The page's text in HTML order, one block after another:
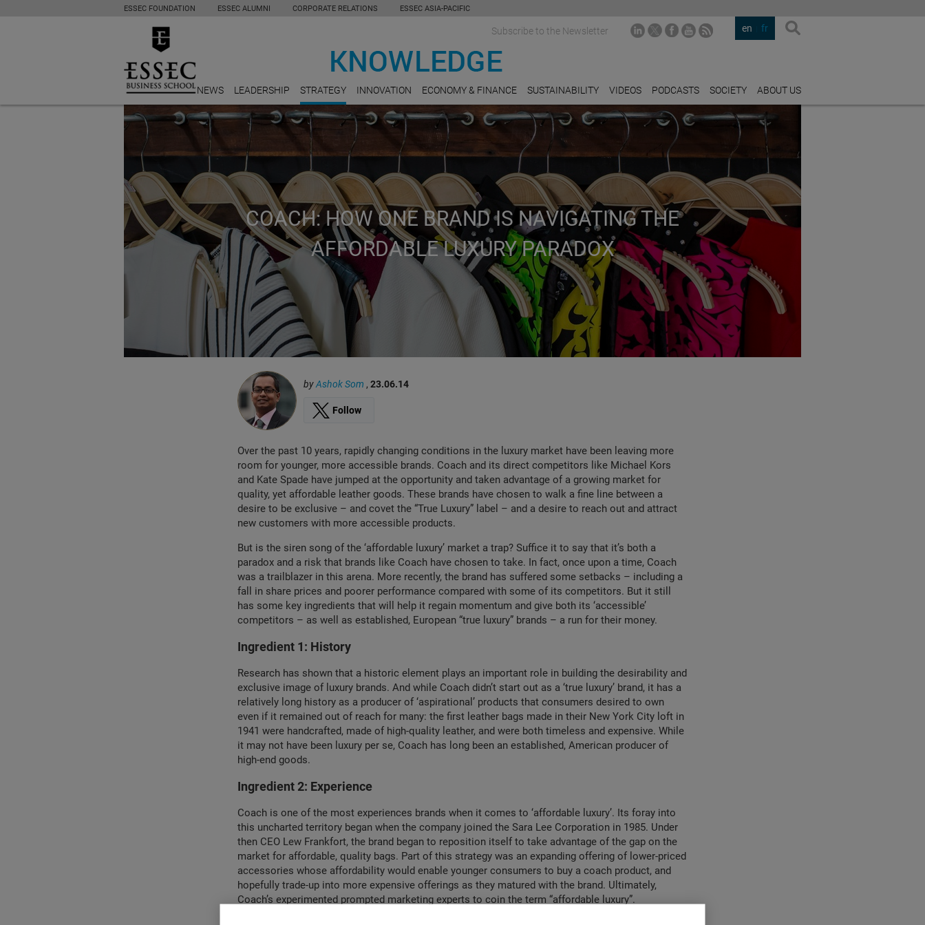
ESSEC FOUNDATION ESSEC ALUMNI CORPORATE RELATIONS ESSEC ASIA-PACIFIC
en fr
Subscribe to the Newsletter
NEWS LEADERSHIP STRATEGY INNOVATION ECONOMY & FINANCE SUSTAINABILITY VIDEOS PODCASTS SOCIETY ABOUT US
COACH: HOW ONE BRAND IS NAVIGATING THE
AFFORDABLE LUXURY PARADOX
byAshok Som , 23.06.14
Follow
Over the past 10 years, rapidly changing conditions in the luxury market have been leaving more
room for younger, more accessible brands. Coach and its direct competitors like Michael Kors
and Kate Spade have jumped at the opportunity and taken advantage of a growing market for
quality, yet affordable leather goods. These brands have chosen to walk a fine line between a
desire to be exclusive – and covet the “True Luxury” label – and a desire to reach out and attract
new customers with more accessible products.
But is the siren song of the ‘affordable luxury’ market a trap? Suffice it to say that it’s both a
paradox and a risk that brands like Coach have chosen to take. In fact, once upon a time, Coach
was a trailblazer in this arena. More recently, the brand has suffered some setbacks – including a
fall in share prices and poorer performance compared with some of its competitors. But it still
has some key ingredients that will help it regain momentum and give both its ‘accessible’
competitors – as well as established, European “true luxury” brands – a run for their money.
Ingredient 1: History
Research has shown that a historic element plays an important role in building the desirability and
exclusive image of luxury brands. And while Coach didn’t start out as a ‘true luxury’ brand, it has a
relatively long history as a producer of ‘aspirational’ products that consumers desired to own
even if it remained out of reach for many: the first leather bags made in their New York City loft in
1941 were handcrafted, made of high-quality leather, and were both timeless and expensive. While
it may not have been luxury per se, Coach has long been an established, American producer of
high-end goods.
Ingredient 2: Experience
Coach is one of the most experiences brands when it comes to ‘affordable luxury’. Its foray into
this uncharted territory began when the company joined the Sara Lee Corporation in 1985. Under
then CEO Lew Frankfort, the brand began to reposition itself to take advantage of the gap on the
market for affordable, quality bags. Part of this strategy was an expanding offering of lower-priced
accessories whose affordability would enable younger consumers to buy a coach product, and
hopefully trade-up into more expensive offerings as they matured with the brand. Ultimately,
Coach’s experimented prompted marketing experts to coin the term “affordable luxury”.